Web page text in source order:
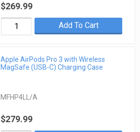
$269.99
Add To Cart
Apple AirPods Pro 3 with Wireless
MagSafe (USB-C) Charging Case
MFHP4LL/A
$279.99